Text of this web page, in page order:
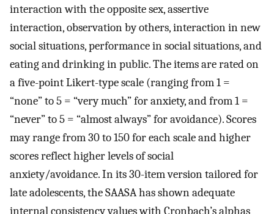
interaction with the opposite sex, assertive
interaction, observation by others, interaction in new
social situations, performance in social situations, and
eating and drinking in public. The items are rated on
a five-point Likert-type scale (ranging from 1 =
“none” to 5 = “very much” for anxiety, and from 1 =
“never” to 5 = “almost always” for avoidance). Scores
may range from 30 to 150 for each scale and higher
scores reflect higher levels of social
anxiety/avoidance. In its 30-item version tailored for
late adolescents, the SAASA has shown adequate
internal consistency values with Cronbach’s alphas